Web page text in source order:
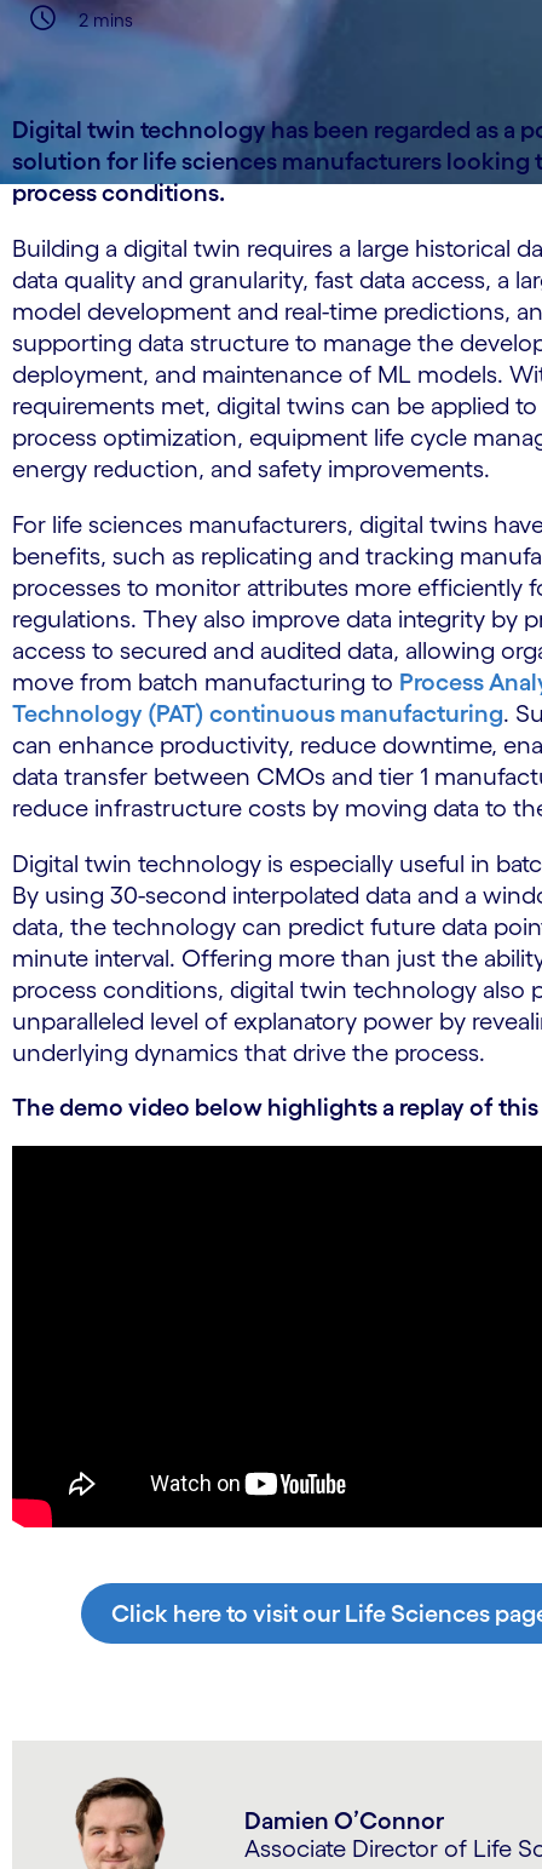
2 mins
Digital twin technology has been regarded as a
solution for life sciences manufacturers looking
process conditions.
Building a digital twin requires a large historical
data quality and granularity, fast data access, a
model development and real-time predictions,
supporting data structure to manage the
deployment, and maintenance of ML models.
requirements met, digital twins can be applied to
process optimization, equipment life cycle
energy reduction, and safety improvements.
For life sciences manufacturers, digital twins
benefits, such as replicating and tracking
processes to monitor attributes more efficiently
regulations. They also improve data integrity by
access to secured and audited data, allowing
move from batch manufacturing to Process
Technology (PAT) continuous manufacturing.
can enhance productivity, reduce downtime,
data transfer between CMOs and tier 1
reduce infrastructure costs by moving data to
Digital twin technology is especially useful in
By using 30-second interpolated data and a
data, the technology can predict future data
minute interval. Offering more than just the
process conditions, digital twin technology also
unparalleled level of explanatory power by
underlying dynamics that drive the process.
The demo video below highlights a replay of this
Click here to visit our Life Sciences
Damien O’Connor
Associate Director of Life